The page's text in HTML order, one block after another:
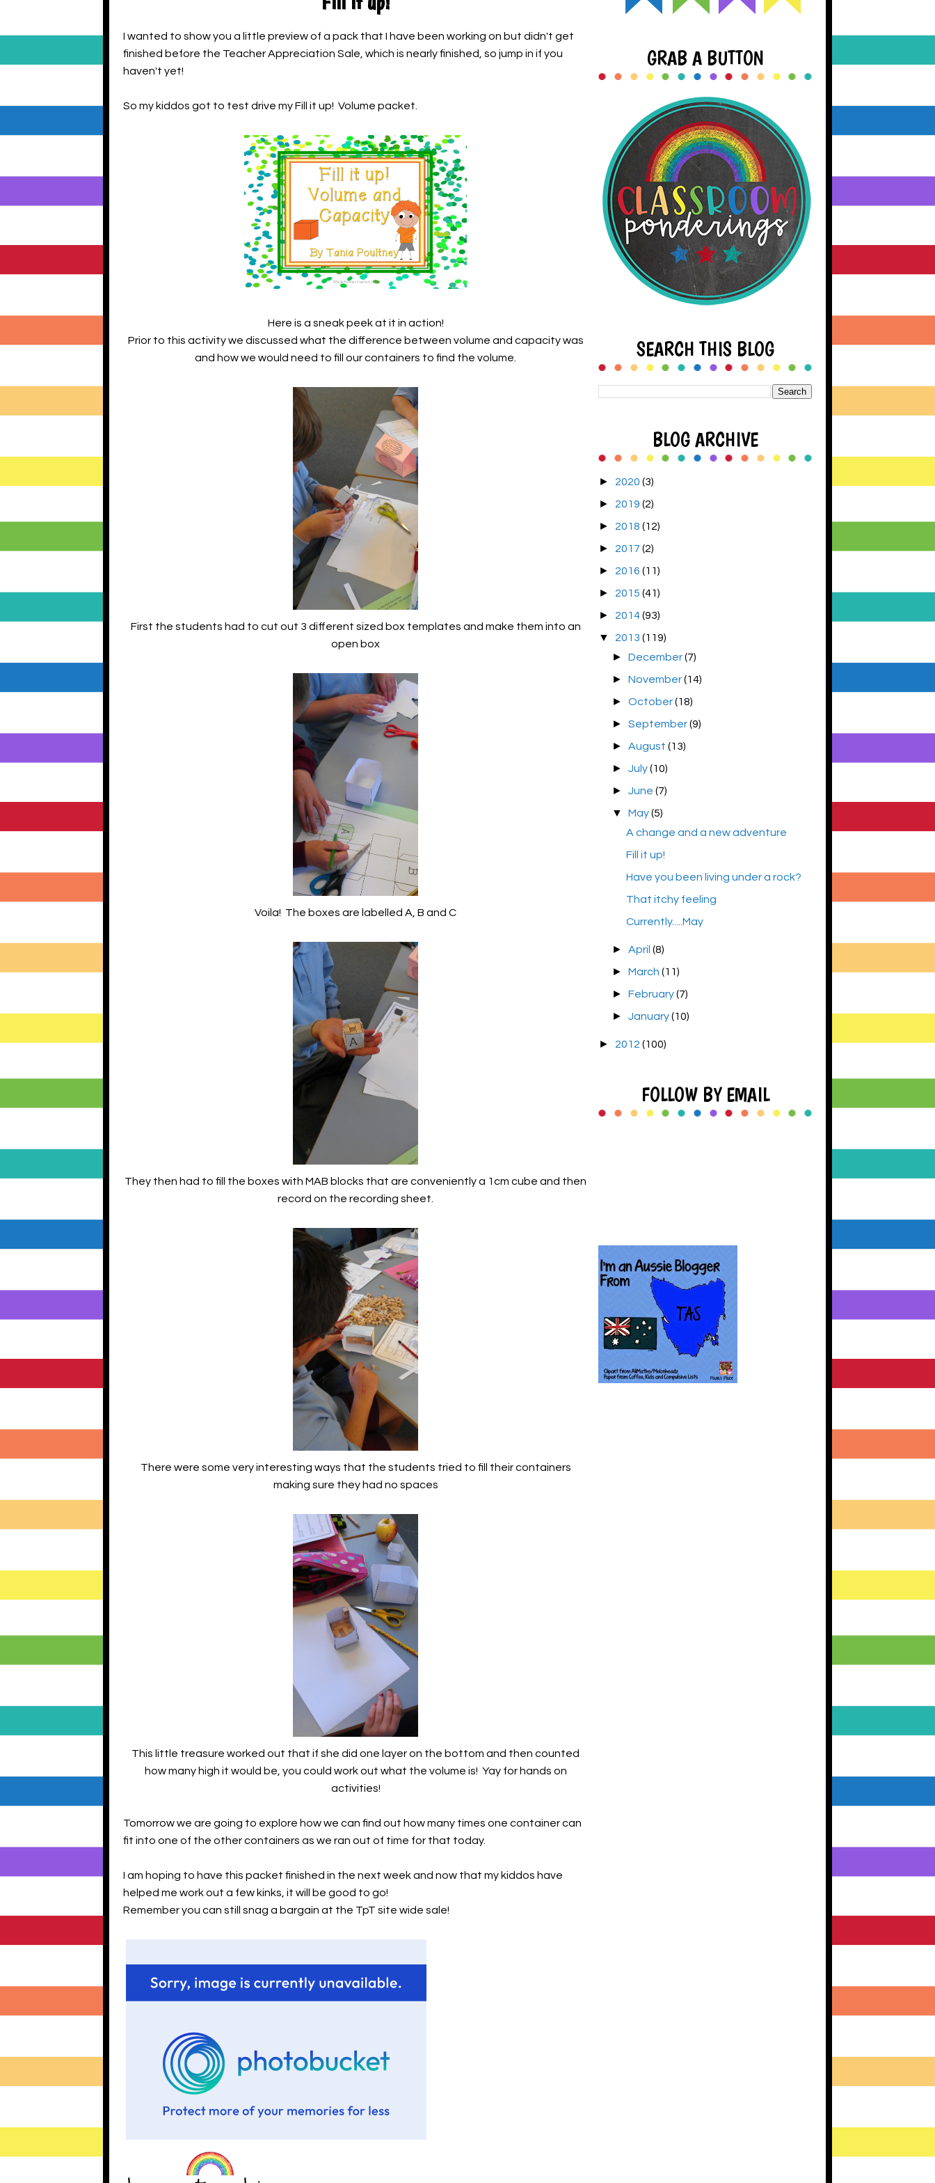
I wanted to show you a little preview of a pack that I have been working on but didn't get
finished before the Teacher Appreciation Sale, which is nearly finished, so jump in if you
haven't yet!
So my kiddos got to test drive my Fill it up! Volume packet.
Here is a sneak peek at it in action!
Prior to this activity we discussed what the difference between volume and capacity was
and how we would need to fill our containers to find the volume.
First the students had to cut out 3 different sized box templates and make them into an
open box
Voila! The boxes are labelled A, B and C
They then had to fill the boxes with MAB blocks that are conveniently a 1cm cube and then
record on the recording sheet.
There were some very interesting ways that the students tried to fill their containers
making sure they had no spaces
This little treasure worked out that if she did one layer on the bottom and then counted
how many high it would be, you could work out what the volume is! Yay for hands on
activities!
Tomorrow we are going to explore how we can find out how many times one container can
fit into one of the other containers as we ran out of time for that today.
I am hoping to have this packet finished in the next week and now that my kiddos have
helped me work out a few kinks, it will be good to go!
Remember you can still snag a bargain at the TpT site wide sale!
GRAB A BUTTON
SEARCH THIS BLOG
BLOG ARCHIVE
► 2020 (3)
► 2019 (2)
► 2018 (12)
► 2017 (2)
► 2016 (11)
► 2015 (41)
► 2014(93)
▼ 2013 (119)
►December(7)
►November(14)
►October(18)
►September(9)
►August(13)
►July(10)
►June(7)
▼May(5)
A change and a new adventure
Fill it up!
Have you been living under a rock?
That itchy feeling
Currently.....May
►April(8)
►March(11)
►February(7)
►January(10)
► 2012 (100)
FOLLOW BY EMAIL